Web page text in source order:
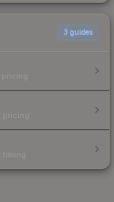
3 guides